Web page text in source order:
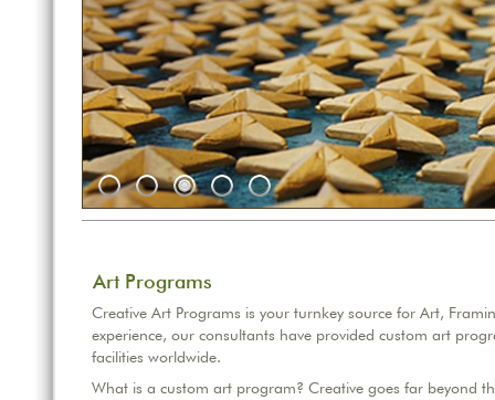
Art Programs
Creative Art Programs is your turnkey source for Art,
experience, our consultants have provided custom art
facilities worldwide.
What is a custom art program? Creative goes far beyond